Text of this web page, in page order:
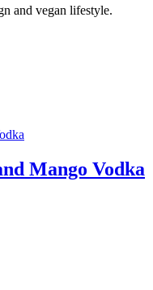
and vegan lifestyle.
Mango Vodka